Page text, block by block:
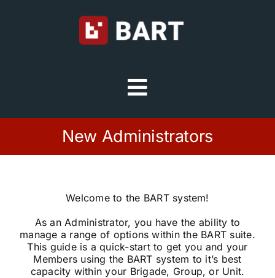
Toggle
Navigation
Platform
New Administrators
Welcome to the BART system!
As an Administrator, you have the ability to
manage a range of options within the BART suite.
This guide is a quick-start to get you and your
Members using the BART system to it’s best
capacity within your Brigade, Group, or Unit.